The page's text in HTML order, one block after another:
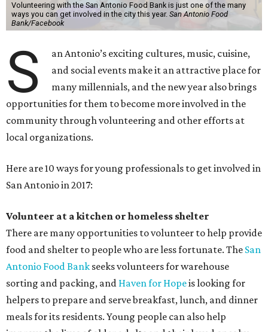
Volunteering with the San Antonio Food Bank is just one of the many
ways you can get involved in the city this year. San Antonio Food
Bank/Facebook
S
an Antonio’s exciting cultures, music, cuisine,
and social events make it an attractive place for
many millennials, and the new year also brings
opportunities for them to become more involved in the
community through volunteering and other efforts at
local organizations.
Here are 10 ways for young professionals to get involved in
San Antonio in 2017:
Volunteer at a kitchen or homeless shelter
There are many opportunities to volunteer to help provide
food and shelter to people who are less fortunate. The San
Antonio Food Bank seeks volunteers for warehouse
sorting and packing, and Haven for Hopeis looking for
helpers to prepare and serve breakfast, lunch, and dinner
meals for its residents. Young people can also help